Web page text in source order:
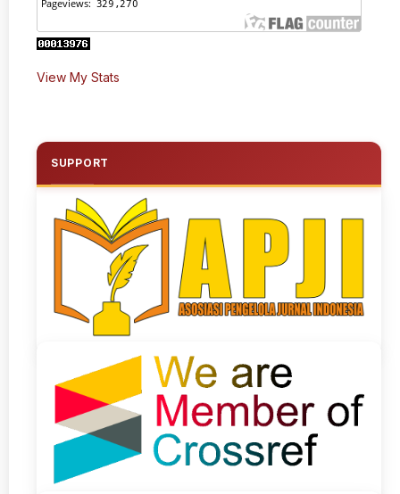
View My Stats
SUPPORT